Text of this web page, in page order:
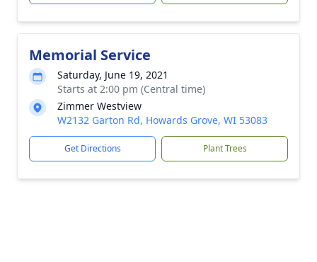
Memorial Service
Saturday, June 19, 2021
Starts at 2:00 pm (Central time)
Zimmer Westview
W2132 Garton Rd, Howards Grove, WI 53083
Get Directions Plant Trees